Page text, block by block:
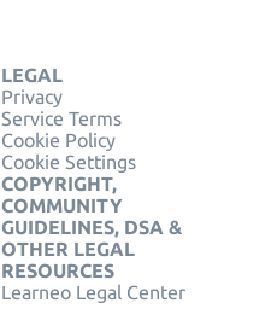
LEGAL
Privacy
Service Terms
Cookie Policy
Cookie Settings
COPYRIGHT,
COMMUNITY
GUIDELINES, DSA &
OTHER LEGAL
RESOURCES
Learneo Legal Center